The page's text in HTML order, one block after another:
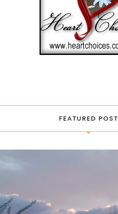
FEATURED POST